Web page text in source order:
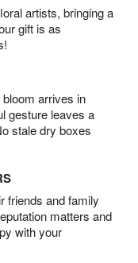
artists, bringing a
gift is as
arrives in
gesture leaves a
stale dry boxes
friends and family
matters and
with your